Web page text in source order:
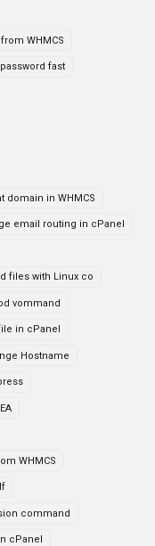
WHMCS
fast
domain in WHMCS
email routing in cPanel
files with Linux co
vommand
in cPanel
Hostname
WHMCS
command
cPanel